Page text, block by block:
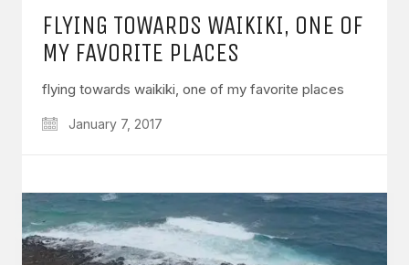
FLYING TOWARDS WAIKIKI, ONE OF
MY FAVORITE PLACES
flying towards waikiki, one of my favorite places
January 7, 2017